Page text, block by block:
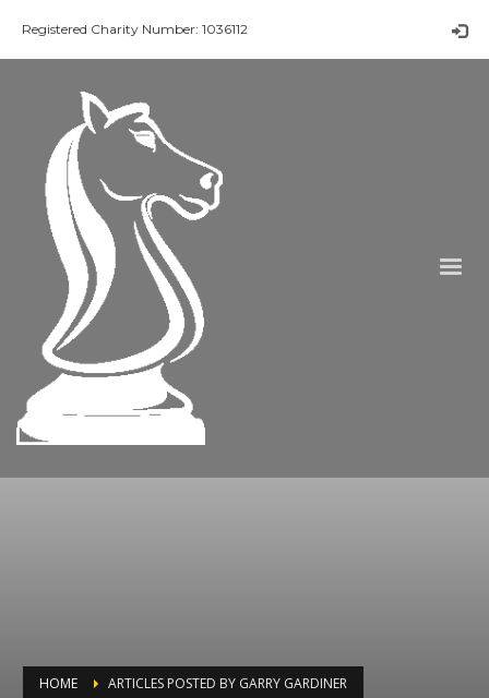
Registered Charity Number: 1036112
HOME ARTICLES POSTED BY GARRY GARDINER